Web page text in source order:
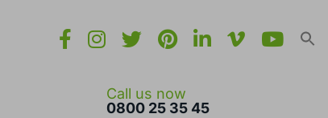
Call us now
0800 25 35 45